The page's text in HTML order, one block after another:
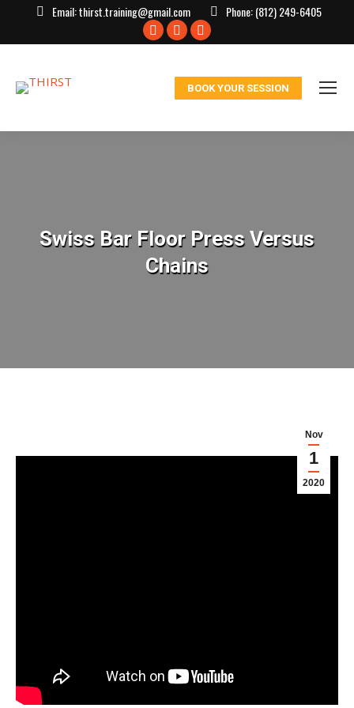
Email:thirst.training@gmail.com Phone:(812) 249-6405
Facebook
window
X
in
window
Instagram
in
window
BOOK YOUR SESSION
Swiss Bar Floor Press Versus
Chains
Nov
1
2020